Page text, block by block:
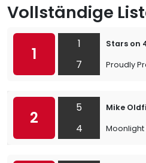
Vollständige
1
1
7
Stars on
Proudly
2
5
4
Mike